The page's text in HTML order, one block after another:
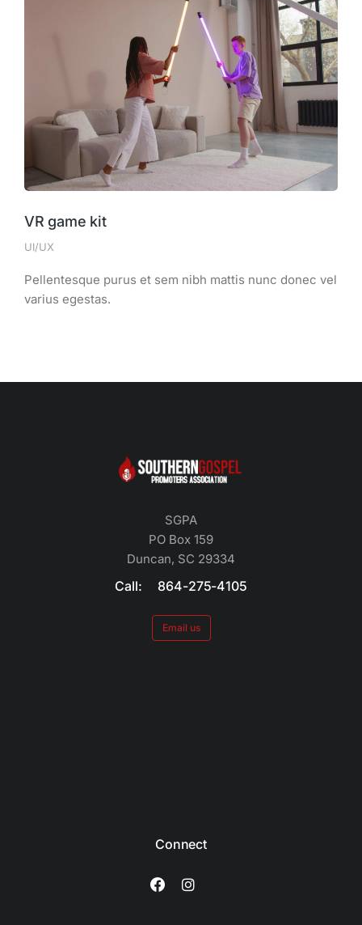
VR game kit
UI/UX
Pellentesque purus et sem nibh mattis nunc donec vel
varius egestas.
SGPA
PO Box 159
Duncan, SC 29334
Call: 864-275-4105
Email us
Connect